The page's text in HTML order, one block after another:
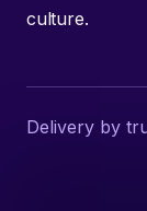
culture.
Delivery by